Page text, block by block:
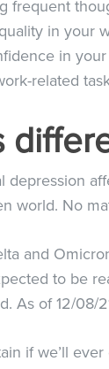
frequent
in your
in
related
depression
world. No
and
to be
As of12/08/
if we’ll